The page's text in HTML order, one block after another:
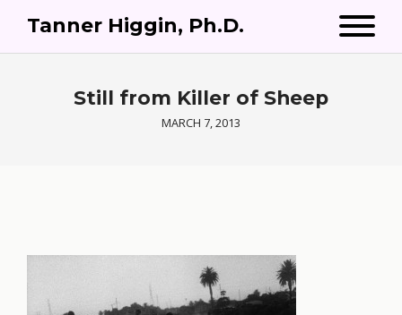
Tanner Higgin, Ph.D.
Still from Killer of Sheep
MARCH 7, 2013